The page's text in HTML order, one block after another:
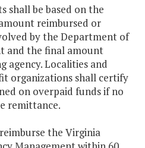
shall be based on the
reimbursed or
by the Department of
and the final amount
agency. Localities and
organizations shall certify
on overpaid funds if no
remittance.
the Virginia